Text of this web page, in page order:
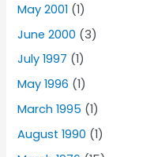
May 2001 (1)
June 2000 (3)
July 1997 (1)
May 1996 (1)
March 1995 (1)
August 1990 (1)